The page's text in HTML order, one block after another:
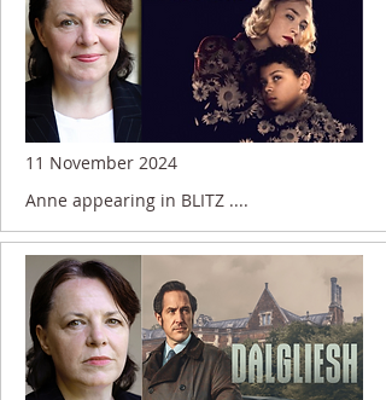
11 November 2024
Anne appearing in BLITZ ....